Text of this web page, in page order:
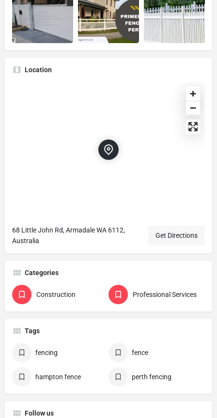
Location
68 Little John Rd, Armadale WA 6112,
Australia
Get Directions
Categories
Construction Professional Services
Tags
fencing fence
hampton fence perth fencing
Follow us